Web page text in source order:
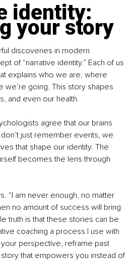
identity:
your story
discoveries in modern
of “narrative identity.” Each of us
explains who we are, where
we’re going. This story shapes
and even our health.
agree that our brains
just remember events, we
that shape our identity. The
becomes the lens through
“I am never enough, no matter
no amount of success will bring
truth is that these stories can be
coaching a process I use with
perspective, reframe past
that empowers you instead of